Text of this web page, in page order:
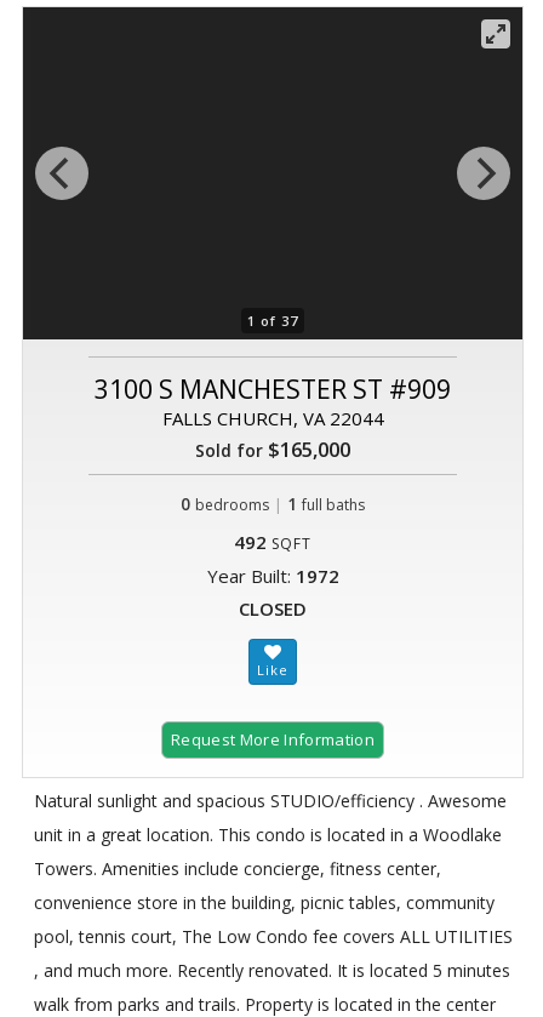
1 of 37
3100 S MANCHESTER ST #909
FALLS CHURCH, VA 22044
Sold for $165,000
0 bedrooms | 1 full baths
492 SQFT
Year Built: 1972
CLOSED
Request More Information
Natural sunlight and spacious STUDIO/efficiency . Awesome
unit in a great location. This condo is located in a Woodlake
Towers. Amenities include concierge, fitness center,
convenience store in the building, picnic tables, community
pool, tennis court, The Low Condo fee covers ALL UTILITIES
, and much more. Recently renovated. It is located 5 minutes
walk from parks and trails. Property is located in the center